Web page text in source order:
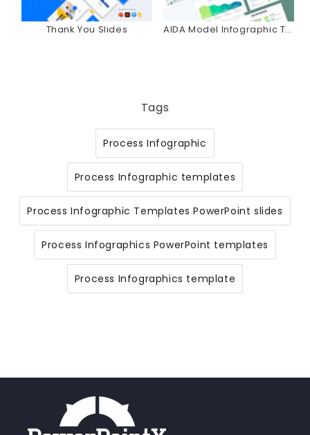
Thank You Slides AIDA Model Infographic Templates
Tags
Process Infographic
Process Infographic templates
Process Infographic Templates PowerPoint slides
Process Infographics PowerPoint templates
Process Infographics template